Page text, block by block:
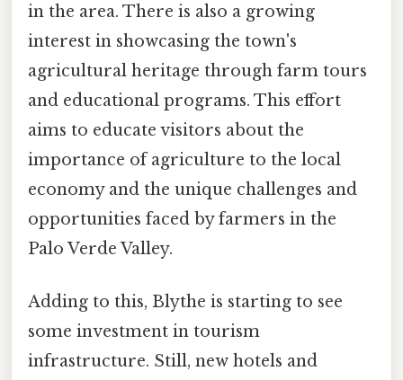
in the area. There is also a growing
interest in showcasing the town's
agricultural heritage through farm tours
and educational programs. This effort
aims to educate visitors about the
importance of agriculture to the local
economy and the unique challenges and
opportunities faced by farmers in the
Palo Verde Valley.
Adding to this, Blythe is starting to see
some investment in tourism
infrastructure. Still, new hotels and